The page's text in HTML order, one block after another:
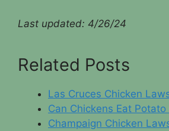
Last updated: 4/26/24
Related Posts
Las Cruces Chicken
Can Chickens Eat Potato
Champaign Chicken